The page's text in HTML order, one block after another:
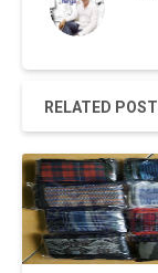
RELATED POST